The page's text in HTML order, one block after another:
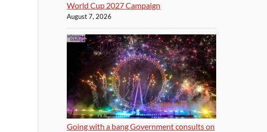
World Cup 2027 Campaign
August 7, 2026
Going with a bang Government consults on